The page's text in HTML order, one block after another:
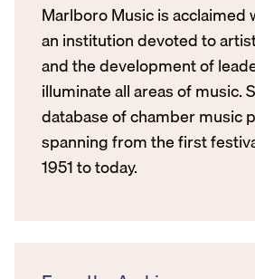
Marlboro Music is acclaimed
an institution devoted to
and the development of
illuminate all areas of music.
database of chamber music
spanning from the first
1951 to today.